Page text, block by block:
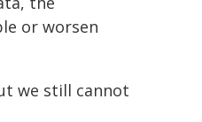
or worsen
we still cannot